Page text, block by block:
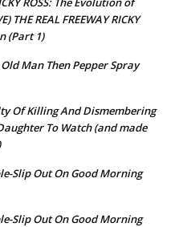
THE REAL FREEWAY RICKY
(Part 1)
Man Then Pepper Spray
Of Killing And Dismembering
To Watch (and made
Slip Out On Good Morning
Slip Out On Good Morning